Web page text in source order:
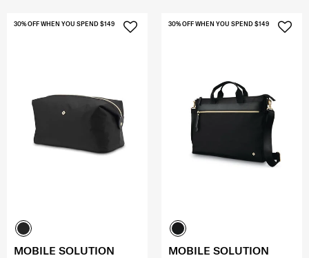
30% OFF WHEN YOU SPEND $149
MOBILE SOLUTION
30% OFF WHEN YOU SPEND $149
MOBILE SOLUTION